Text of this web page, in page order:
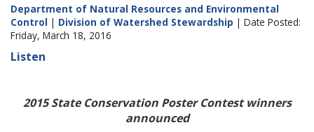
Department of Natural Resources and Environmental
Control | Division of Watershed Stewardship | Date Posted:
Friday, March 18, 2016
Listen
2015 State Conservation Poster Contest winners
announced